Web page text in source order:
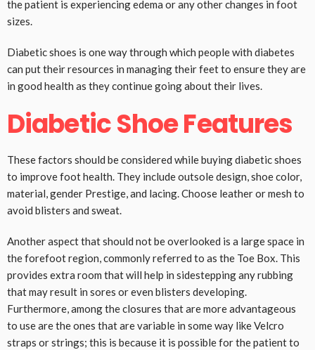
the patient is experiencing edema or any other changes in foot
sizes.
Diabetic shoes is one way through which people with diabetes
can put their resources in managing their feet to ensure they are
in good health as they continue going about their lives.
Diabetic Shoe Features
These factors should be considered while buying diabetic shoes
to improve foot health. They include outsole design, shoe color,
material, gender Prestige, and lacing. Choose leather or mesh to
avoid blisters and sweat.
Another aspect that should not be overlooked is a large space in
the forefoot region, commonly referred to as the Toe Box. This
provides extra room that will help in sidestepping any rubbing
that may result in sores or even blisters developing.
Furthermore, among the closures that are more advantageous
to use are the ones that are variable in some way like Velcro
straps or strings; this is because it is possible for the patient to